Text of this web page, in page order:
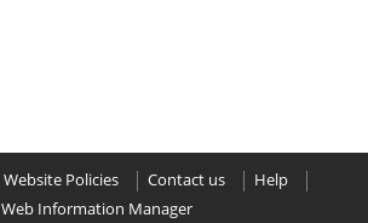
Website Policies Contact us
Help
Web Information Manager